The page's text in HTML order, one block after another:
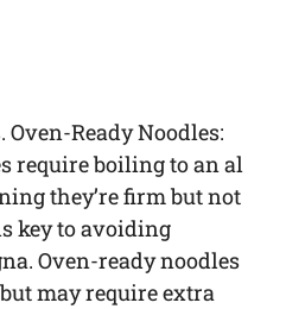
Ready Noodles:
require boiling to an al
they’re firm but not
key to avoiding
Oven-ready noodles
may require extra